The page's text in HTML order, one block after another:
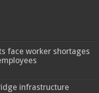
face worker shortages
infrastructure